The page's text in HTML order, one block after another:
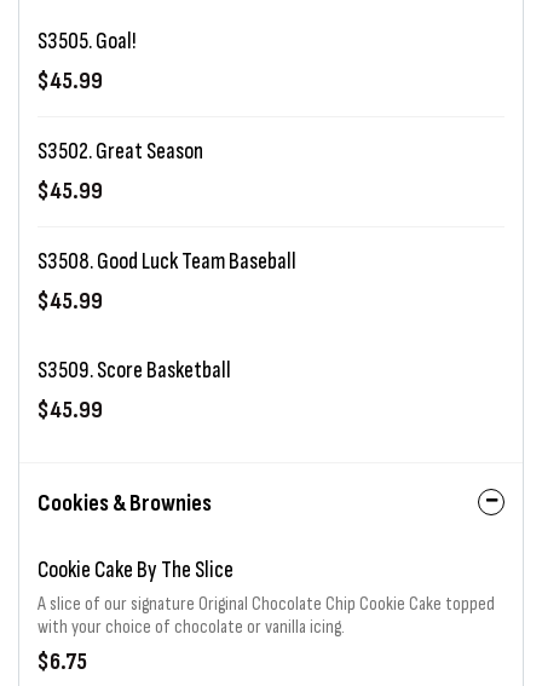
S3505. Goal!
$45.99
S3502. Great Season
$45.99
S3508. Good Luck Team Baseball
$45.99
S3509. Score Basketball
$45.99
Cookies & Brownies
Cookie Cake By The Slice
A slice of our signature Original Chocolate Chip Cookie Cake topped
with your choice of chocolate or vanilla icing.
$6.75